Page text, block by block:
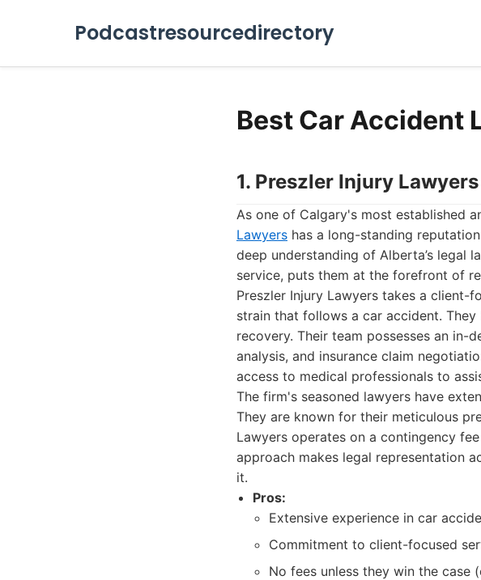
Podcastresourcedirectory
Best Car Accident
1. Preszler Injury Lawyers
As one of Calgary's most established
Lawyers has a long-standing
deep understanding of Alberta’s legal
service, puts them at the forefront of
Preszler Injury Lawyers takes a client-
strain that follows a car accident.
recovery. Their team possesses an
analysis, and insurance claim
access to medical professionals to
The firm's seasoned lawyers have
They are known for their meticulous
Lawyers operates on a contingency
approach makes legal representation
it.
Pros:
Extensive experience in car
Commitment to client-focused
No fees unless they win the case